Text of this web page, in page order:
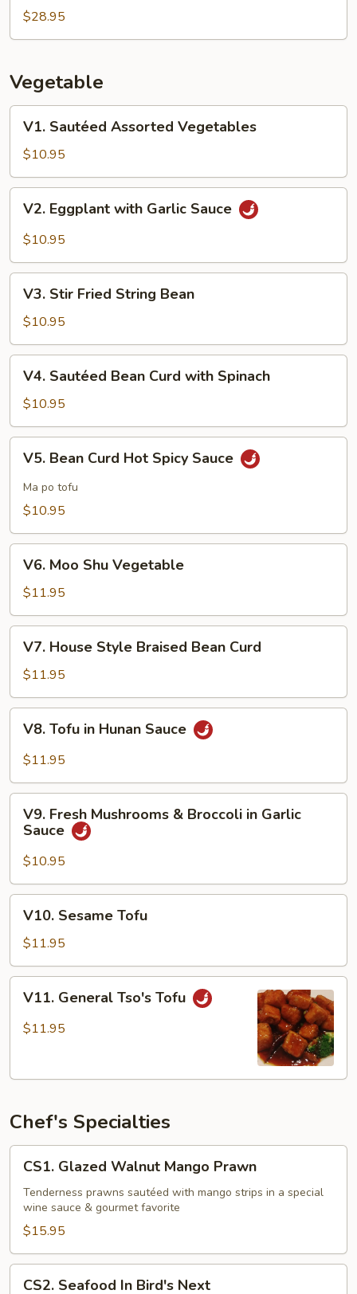
Duck
$28.95
Vegetable
Sautéed
Assorted
Vegetables
V1. Sautéed Assorted Vegetables
$10.95
Eggplant
with
Sauce
V2. Eggplant with Garlic Sauce
$10.95
Stir
Fried
String
Bean
V3. Stir Fried String Bean
$10.95
Sautéed
Bean
Curd
with
Spinach
V4. Sautéed Bean Curd with Spinach
$10.95
Bean
Curd
Hot
Sauce
V5. Bean Curd Hot Spicy Sauce
Ma po tofu
$10.95
Moo
Shu
Vegetable
V6. Moo Shu Vegetable
$11.95
House
Style
Braised
Bean
Curd
V7. House Style Braised Bean Curd
$11.95
Tofu
Sauce
V8. Tofu in Hunan Sauce
$11.95
Fresh
Mushrooms
Broccoli
in
Garlic
Sauce
V9. Fresh Mushrooms & Broccoli in Garlic
Sauce
$10.95
Sesame
Tofu
V10. Sesame Tofu
$11.95
General
Tso's
V11. General Tso's Tofu
$11.95
Chef's Specialties
Glazed
Walnut
Mango
Prawn
CS1. Glazed Walnut Mango Prawn
Tenderness prawns sautéed with mango strips in a special
wine sauce & gourmet favorite
$15.95
CS2. Seafood In Bird's Next